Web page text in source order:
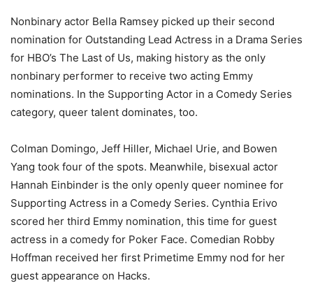
Nonbinary actor Bella Ramsey picked up their second
nomination for Outstanding Lead Actress in a Drama Series
for HBO’s The Last of Us, making history as the only
nonbinary performer to receive two acting Emmy
nominations. In the Supporting Actor in a Comedy Series
category, queer talent dominates, too.
Colman Domingo, Jeff Hiller, Michael Urie, and Bowen
Yang took four of the spots. Meanwhile, bisexual actor
Hannah Einbinder is the only openly queer nominee for
Supporting Actress in a Comedy Series. Cynthia Erivo
scored her third Emmy nomination, this time for guest
actress in a comedy for Poker Face. Comedian Robby
Hoffman received her first Primetime Emmy nod for her
guest appearance on Hacks.